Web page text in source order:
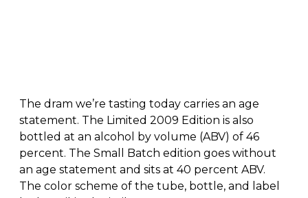
The dram we’re tasting today carries an age
statement. The Limited 2009 Edition is also
bottled at an alcohol by volume (ABV) of 46
percent. The Small Batch edition goes without
an age statement and sits at 40 percent ABV.
The color scheme of the tube, bottle, and label